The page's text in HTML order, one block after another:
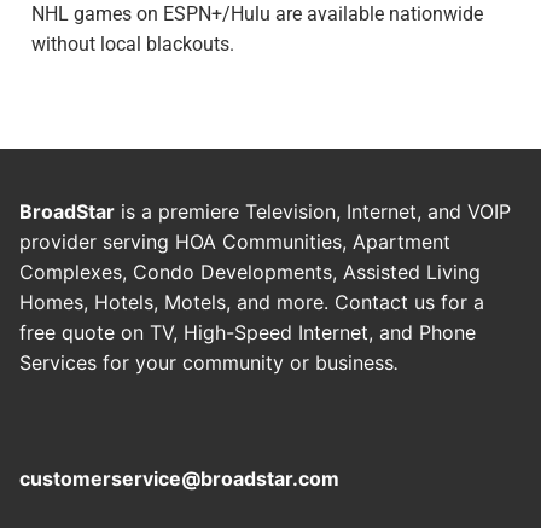
NHL games on ESPN+/Hulu are available nationwide
without local blackouts.
BroadStar is a premiere Television, Internet, and VOIP
provider serving HOA Communities, Apartment
Complexes, Condo Developments, Assisted Living
Homes, Hotels, Motels, and more. Contact us for a
free quote on TV, High-Speed Internet, and Phone
Services for your community or business.
customerservice@broadstar.com